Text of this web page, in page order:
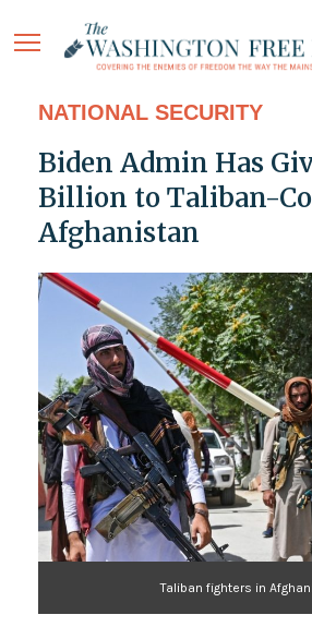
NATIONAL SECURITY
Biden Admin Has
Billion to Taliban-
Afghanistan
Taliban fighters in